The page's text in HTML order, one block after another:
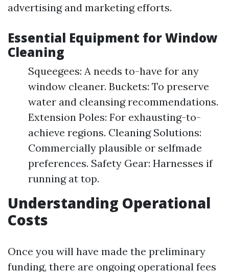
advertising and marketing efforts.
Essential Equipment for Window
Cleaning
Squeegees: A needs to-have for any
window cleaner. Buckets: To preserve
water and cleansing recommendations.
Extension Poles: For exhausting-to-
achieve regions. Cleaning Solutions:
Commercially plausible or selfmade
preferences. Safety Gear: Harnesses if
running at top.
Understanding Operational
Costs
Once you will have made the preliminary
funding, there are ongoing operational fees